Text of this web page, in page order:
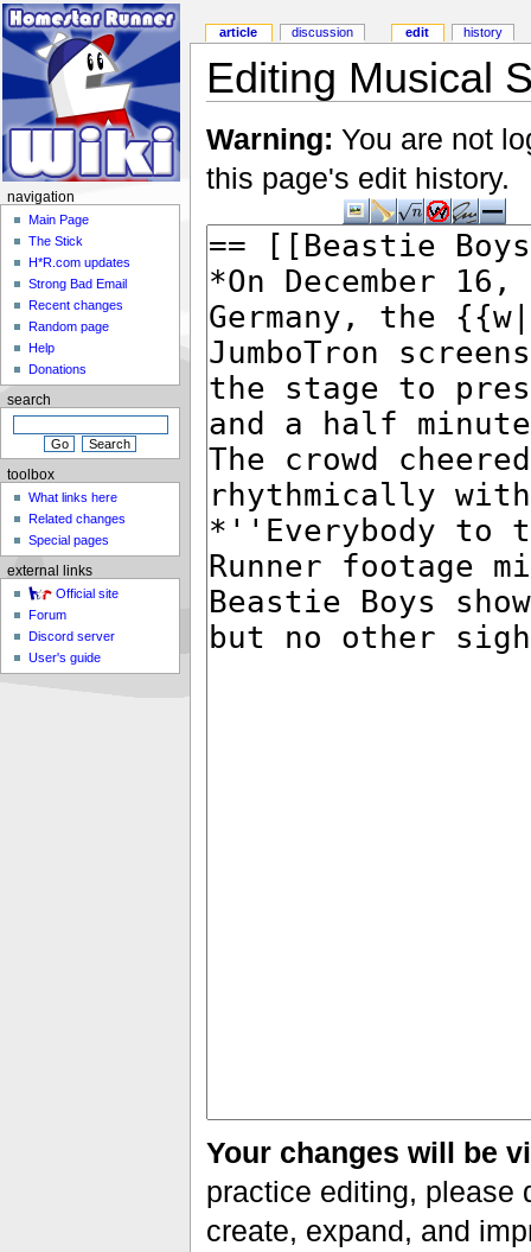
Editing Musical
Warning: You are not
this page's edit history.
Your changes will be
practice editing, please
create, expand, and
article discussion edit history
navigation
Main Page
The Stick
H*R.com updates
Strong Bad Email
Recent changes
Random page
Help
Donations
search
toolbox
What links here
Related changes
Special pages
external links
Official site
Forum
Discord server
User's guide